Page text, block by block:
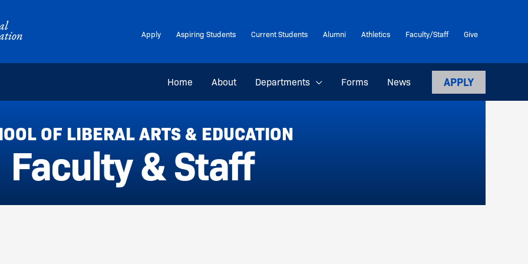
Apply Aspiring Students Current Students Alumni Athletics Faculty/Staff Give
Home About Departments Forms News APPLY
OF LIBERAL ARTS & EDUCATION
Faculty & Staff